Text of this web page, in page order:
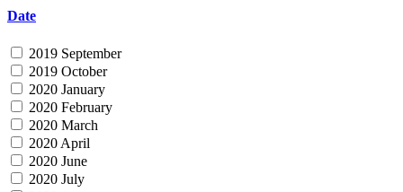
Date
2019 September
2019 October
2020 January
2020 February
2020 March
2020 April
2020 June
2020 July